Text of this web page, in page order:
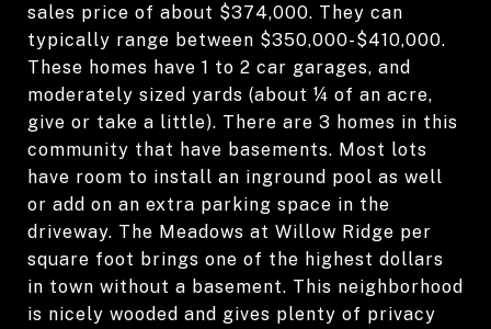
sales price of about $374,000. They can
typically range between $350,000-$410,000.
These homes have 1 to 2 car garages, and
moderately sized yards (about ¼ of an acre,
give or take a little). There are 3 homes in this
community that have basements. Most lots
have room to install an inground pool as well
or add on an extra parking space in the
driveway. The Meadows at Willow Ridge per
square foot brings one of the highest dollars
in town without a basement. This neighborhood
is nicely wooded and gives plenty of privacy